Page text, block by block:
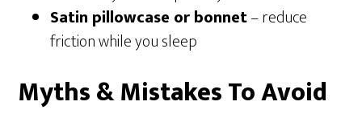
Satin pillowcase or bonnet– reduce
friction while you sleep
Myths & Mistakes To Avoid